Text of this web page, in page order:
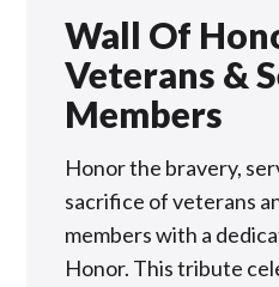
Wall Of
Veterans &
Members
Honor the bravery,
sacrifice of veterans
members with a
Honor. This tribute